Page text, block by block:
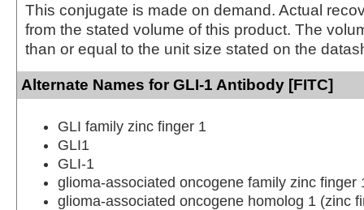
This conjugate is made on demand. Actual
from the stated volume of this product. The
than or equal to the unit size stated on the
Alternate Names for GLI-1 Antibody [FITC]
GLI family zinc finger 1
GLI1
GLI-1
glioma-associated oncogene family zinc finger
glioma-associated oncogene homolog 1 (zinc